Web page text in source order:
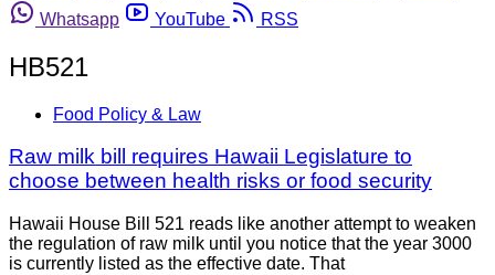
Whatsapp
YouTube RSS
HB521
Food Policy & Law
Raw milk bill requires Hawaii Legislature to
choose between health risks or food security
Hawaii House Bill 521 reads like another attempt to weaken
the regulation of raw milk until you notice that the year 3000
is currently listed as the effective date. That